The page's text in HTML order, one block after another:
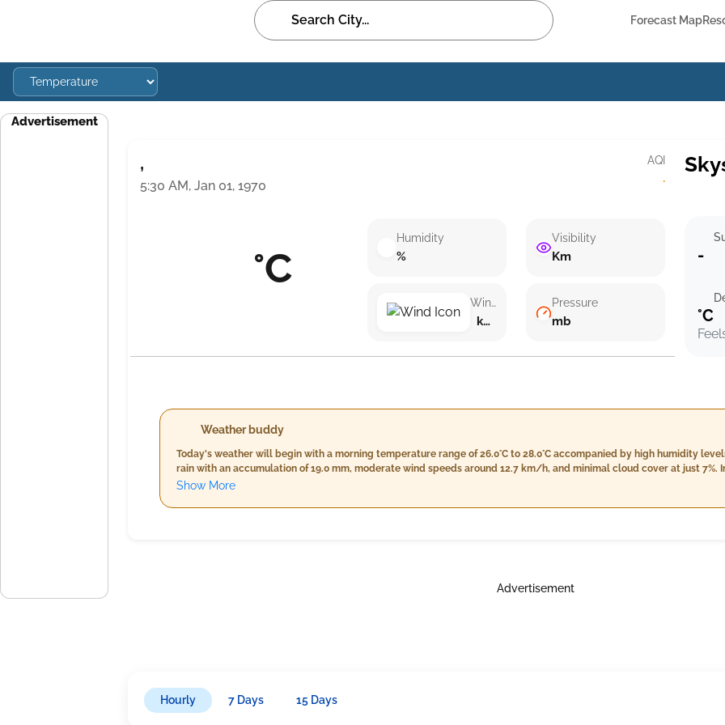
Forecast Map
Advertisement
,
5:30 AM, Jan 01, 1970
AQI
·
°C
Humidity
%
Wind speed
km/h ()
Visibility
Km
Pressure
mb
-
°C
Weather buddy
Today's weather will begin with a morning temperature range of 26.0°C to 28.0°C accompanied by high humidity
rain with an accumulation of 19.0 mm, moderate wind speeds around 12.7 km/h, and minimal cloud cover at just
slightly decrease to a stable range of 26.0°C, while humidity remains high between 95% and 99%. The conditions will
Show More
Advertisement
Hourly 7 Days 15 Days